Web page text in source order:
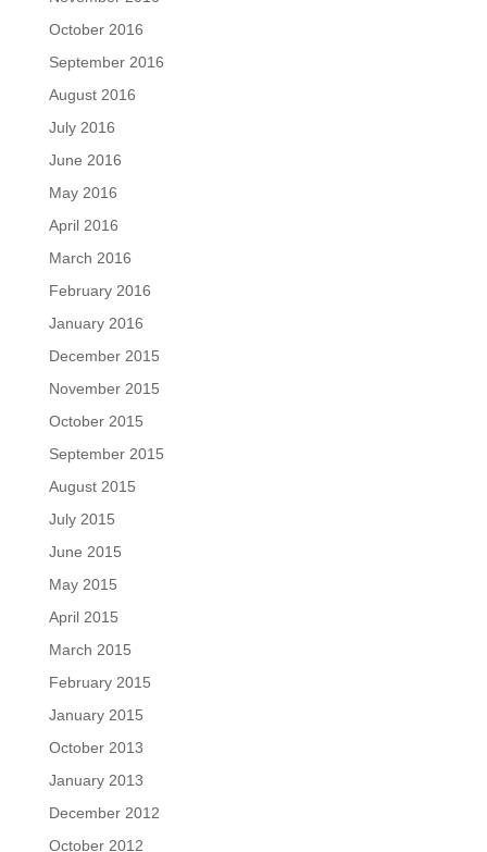
October 2016
September 2016
August 2016
July 2016
June 2016
May 2016
April 2016
March 2016
February 2016
January 2016
December 2015
November 2015
October 2015
September 2015
August 2015
July 2015
June 2015
May 2015
April 2015
March 2015
February 2015
January 2015
October 2013
January 2013
December 2012
October 2012